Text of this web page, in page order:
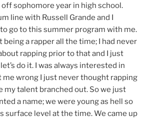
sophomore year in high school.
line with Russell Grande and I
go to this summer program with me.
being a rapper all the time; I had never
rapping prior to that and I just
do it. I was always interested in
me wrong I just never thought rapping
my talent branched out. So we just
a name; we were young as hell so
surface level at the time. We came up